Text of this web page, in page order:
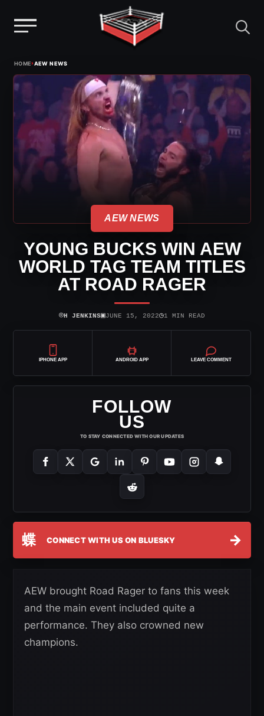
content
HOME›AEW NEWS
AEW NEWS
YOUNG BUCKS WIN AEW
WORLD TAG TEAM TITLES
AT ROAD RAGER
⌾H JENKINS▣JUNE 15, 2022◷1 MIN READ
IPHONE APP ANDROID APP LEAVE COMMENT
FOLLOW
US
TO STAY CONNECTED WITH OUR UPDATES
蝶 CONNECT WITH US ON BLUESKY →
AEW brought Road Rager to fans this week
and the main event included quite a
performance. They also crowned new
champions.